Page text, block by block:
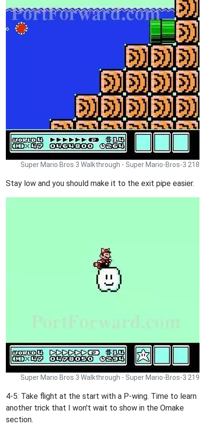
Super Mario Bros 3 Walkthrough - Super Mario-Bros-3 218
Stay low and you should make it to the exit pipe easier.
Super Mario Bros 3 Walkthrough - Super Mario-Bros-3 219
4-5: Take flight at the start with a P-wing. Time to learn
another trick that I won't wait to show in the Omake
section.